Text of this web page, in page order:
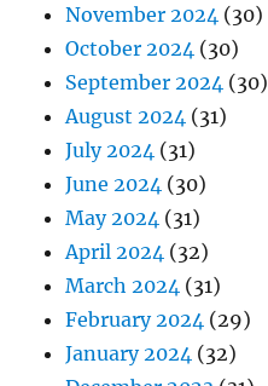
November 2024 (30)
October 2024 (30)
September 2024 (30)
August 2024 (31)
July 2024 (31)
June 2024 (30)
May 2024 (31)
April 2024 (32)
March 2024 (31)
February 2024 (29)
January 2024 (32)